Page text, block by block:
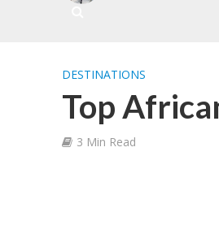
DESTINATIONS
Top
3 Min Read